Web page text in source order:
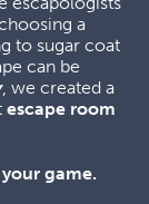
a
to sugar coat
can be
, we created a
escape room
game.